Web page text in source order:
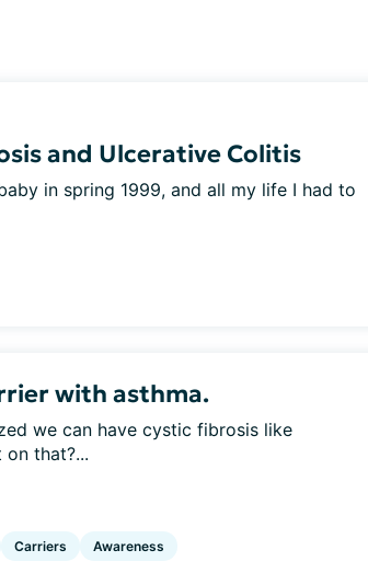
and Ulcerative Colitis
in spring 1999, and all my life I had to
with asthma.
we can have cystic fibrosis like
on that?...
Carriers Awareness